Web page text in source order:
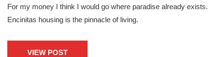
For my money I think I would go where paradise already exists.
Encinitas housing is the pinnacle of living.
VIEW POST